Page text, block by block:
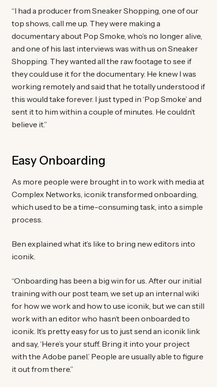
“I had a producer from Sneaker Shopping, one of our
top shows, call me up. They were making a
documentary about Pop Smoke, who’s no longer alive,
and one of his last interviews was with us on Sneaker
Shopping. They wanted all the raw footage to see if
they could use it for the documentary. He knew I was
working remotely and said that he totally understood if
this would take forever. I just typed in ‘Pop Smoke’ and
sent it to him within a couple of minutes. He couldn’t
believe it.”
Easy Onboarding
As more people were brought in to work with media at
Complex Networks, iconik transformed onboarding,
which used to be a time-consuming task, into a simple
process.
Ben explained what it’s like to bring new editors into
iconik.
“Onboarding has been a big win for us. After our initial
training with our post team, we set up an internal wiki
for how we work and how to use iconik, but we can still
work with an editor who hasn’t been onboarded to
iconik. It’s pretty easy for us to just send an iconik link
and say, ‘Here’s your stuff. Bring it into your project
with the Adobe panel.’ People are usually able to figure
it out from there.”